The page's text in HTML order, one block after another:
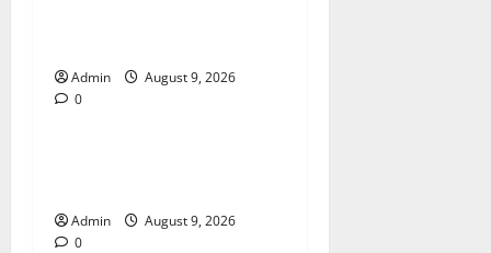
Admin
August 9, 2026
0Blog
Admin
August 9, 2026
0